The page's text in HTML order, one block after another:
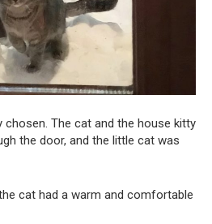
The cat and the house kitty
the door, and the little cat was
cat had a warm and comfortable